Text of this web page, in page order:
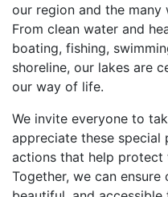
our region and the many
From clean water and
boating, fishing,
shoreline, our lakes are
our way of life.
We invite everyone to
appreciate these special
actions that help protect
Together, we can ensure